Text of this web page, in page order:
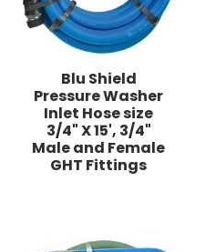
Blu Shield
Pressure Washer
Inlet Hose size
3/4" X 15', 3/4"
Male and Female
GHT Fittings